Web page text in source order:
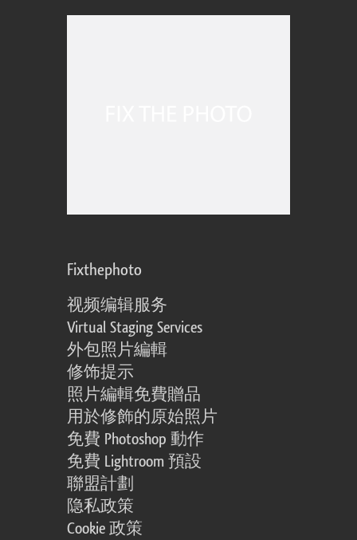
Fixthephoto
视频编辑服务
Virtual Staging Services
外包照片編輯
修饰提示
照片編輯免費贈品
用於修飾的原始照片
免費 Photoshop 動作
免費 Lightroom 預設
聯盟計劃
隐私政策
Cookie 政策